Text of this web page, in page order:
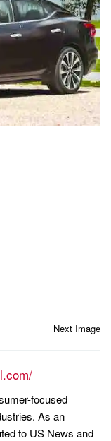
Next Image
focused
As an
to US News and